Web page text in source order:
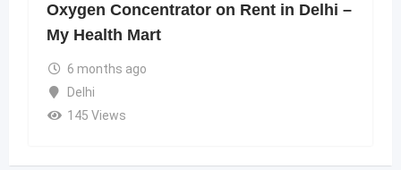
Oxygen Concentrator on Rent in Delhi –
My Health Mart
6 months ago
Delhi
145 Views